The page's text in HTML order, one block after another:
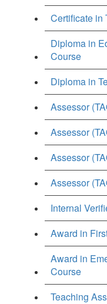
Certificate in
Diploma in
Course
Diploma in
Assessor
Assessor
Assessor
Assessor
Internal
Award in
Award in
Course
Teaching